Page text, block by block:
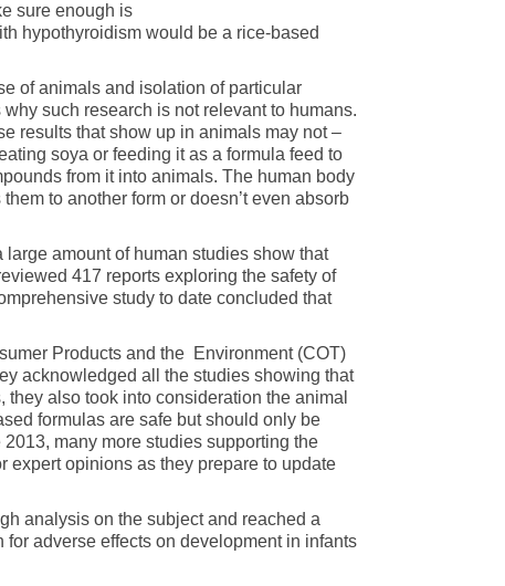
sure enough is
hypothyroidism would be a rice-based
of animals and isolation of particular
such research is not relevant to humans.
results that show up in animals may not –
soya or feeding it as a formula feed to
from it into animals. The human body
to another form or doesn’t even absorb
amount of human studies show that
417 reports exploring the safety of
study to date concluded that
Products and the Environment (COT)
acknowledged all the studies showing that
also took into consideration the animal
formulas are safe but should only be
many more studies supporting the
expert opinions as they prepare to update
analysis on the subject and reached a
adverse effects on development in infants